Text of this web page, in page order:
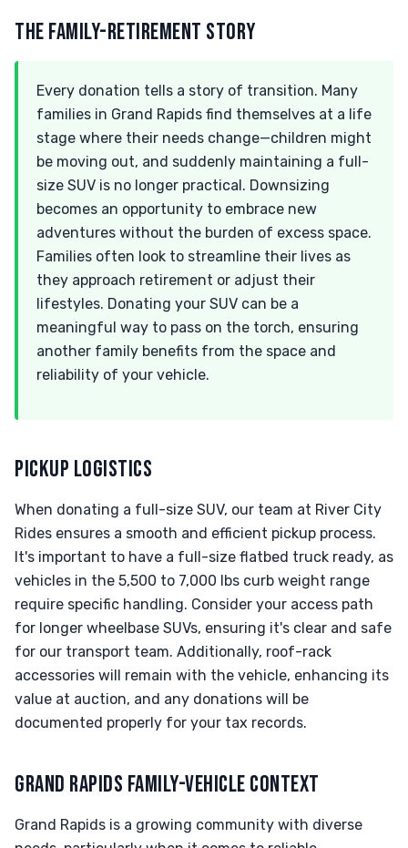
THE FAMILY-RETIREMENT STORY
Every donation tells a story of transition. Many
families in Grand Rapids find themselves at a life
stage where their needs change—children might
be moving out, and suddenly maintaining a full-
size SUV is no longer practical. Downsizing
becomes an opportunity to embrace new
adventures without the burden of excess space.
Families often look to streamline their lives as
they approach retirement or adjust their
lifestyles. Donating your SUV can be a
meaningful way to pass on the torch, ensuring
another family benefits from the space and
reliability of your vehicle.
PICKUP LOGISTICS
When donating a full-size SUV, our team at River City
Rides ensures a smooth and efficient pickup process.
It's important to have a full-size flatbed truck ready, as
vehicles in the 5,500 to 7,000 lbs curb weight range
require specific handling. Consider your access path
for longer wheelbase SUVs, ensuring it's clear and safe
for our transport team. Additionally, roof-rack
accessories will remain with the vehicle, enhancing its
value at auction, and any donations will be
documented properly for your tax records.
GRAND RAPIDS FAMILY-VEHICLE CONTEXT
Grand Rapids is a growing community with diverse